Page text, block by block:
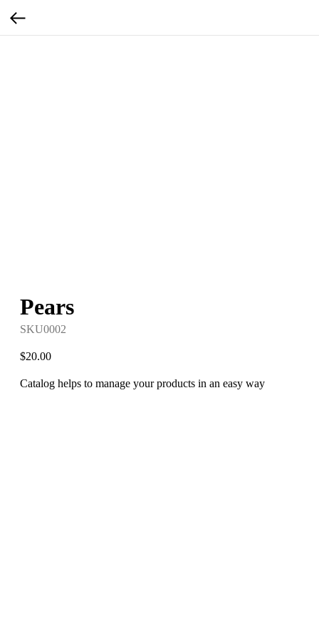
Pears
SKU0002
$20.00
Catalog helps to manage your products in an easy way